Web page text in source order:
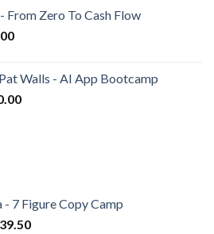
From Zero To Cash Flow
Walls - AI App Bootcamp
7 Figure Copy Camp
39.50